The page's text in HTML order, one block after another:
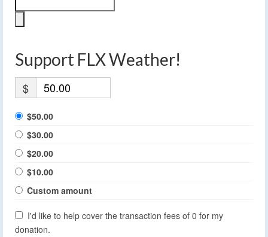
Support FLX Weather!
$
$50.00
$30.00
$20.00
$10.00
Custom amount
I'd like to help cover the transaction fees of 0 for my
donation.